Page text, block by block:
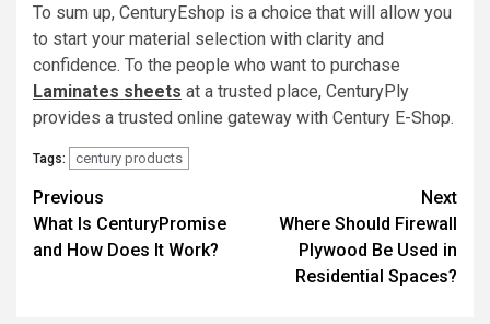
To sum up, CenturyEshop is a choice that will allow you
to start your material selection with clarity and
confidence. To the people who want to purchase
Laminates sheets at a trusted place, CenturyPly
provides a trusted online gateway with Century E-Shop.
Tags: century products
Post
navigation
Previous
What Is CenturyPromise
and How Does It Work?
Next
Where Should Firewall
Plywood Be Used in
Residential Spaces?